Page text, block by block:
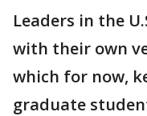
Leaders in the
with their own
which for now,
graduate